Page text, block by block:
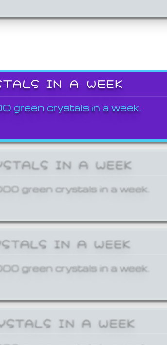
IN A WEEK
green crystals in a week.
IN A WEEK
green crystals in a week.
IN A WEEK
green crystals in a week.
IN A WEEK